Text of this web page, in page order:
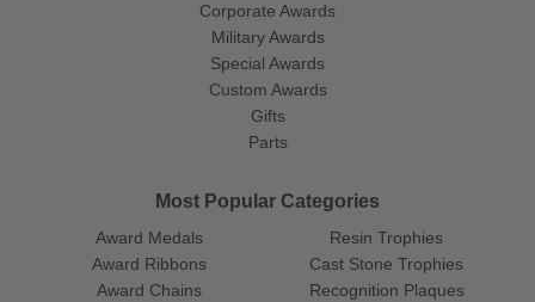
Corporate Awards
Military Awards
Special Awards
Custom Awards
Gifts
Parts
Most Popular Categories
Award Medals
Award Ribbons
Award Chains
Resin Trophies
Cast Stone Trophies
Recognition Plaques